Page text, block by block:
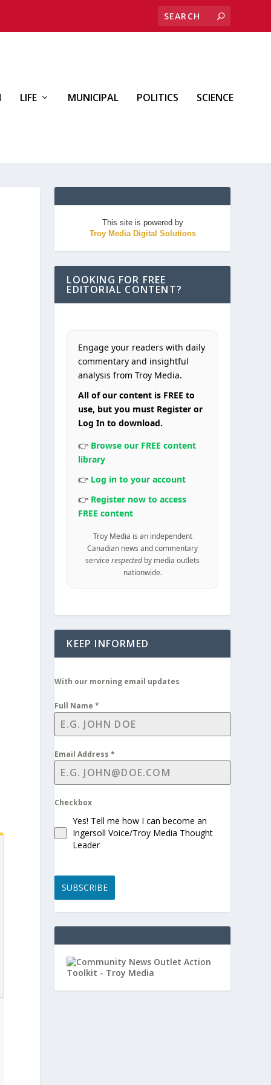
LIFE MUNICIPAL POLITICS SCIENCE
This site is powered by
Troy Media Digital Solutions
LOOKING FOR FREE
EDITORIAL CONTENT?
Engage your readers with daily
commentary and insightful
analysis from Troy Media.
All of our content is FREE to
use, but you must Register or
Log In to download.
👉 Browse our FREE content
library
👉 Log in to your account
👉 Register now to access
FREE content
Troy Media is an independent
Canadian news and commentary
servicerespected by media outlets
nationwide.
KEEP INFORMED
With our morning email updates
Full Name*
Email Address*
Checkbox
Yes! Tell me how I can become an
Ingersoll Voice/Troy Media Thought
Leader
SUBSCRIBE